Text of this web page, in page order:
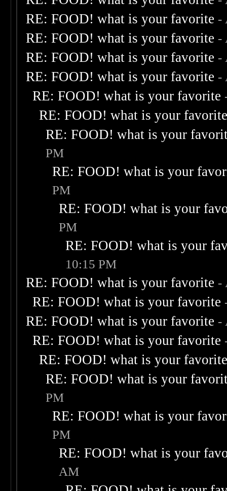
RE: FOOD! what is your favorite -
RE: FOOD! what is your favorite -
RE: FOOD! what is your favorite -
RE: FOOD! what is your favorite -
RE: FOOD! what is your favorite
RE: FOOD! what is your
RE: FOOD! what is your
PM
RE: FOOD! what is your
PM
RE: FOOD! what is your
PM
RE: FOOD! what is your
10:15 PM
RE: FOOD! what is your favorite -
RE: FOOD! what is your favorite
RE: FOOD! what is your favorite -
RE: FOOD! what is your favorite
RE: FOOD! what is your
RE: FOOD! what is your
PM
RE: FOOD! what is your
PM
RE: FOOD! what is your
AM